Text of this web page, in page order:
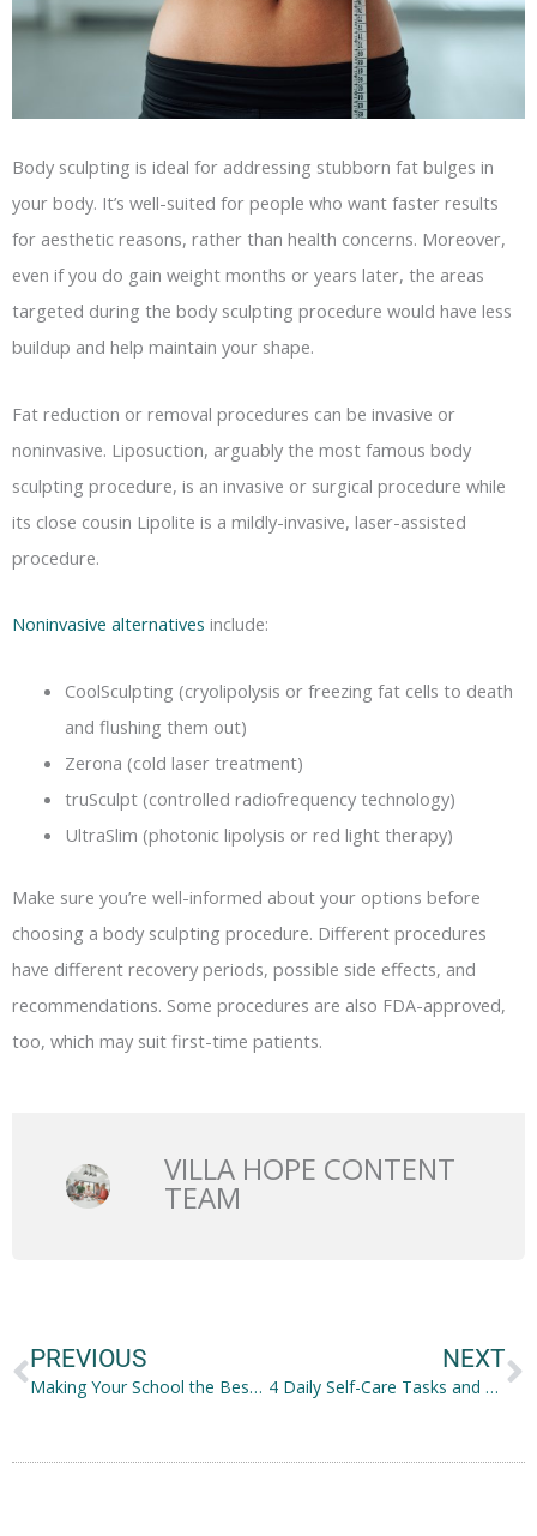
Body sculpting is ideal for addressing stubborn fat bulges in
your body. It’s well-suited for people who want faster results
for aesthetic reasons, rather than health concerns. Moreover,
even if you do gain weight months or years later, the areas
targeted during the body sculpting procedure would have less
buildup and help maintain your shape.
Fat reduction or removal procedures can be invasive or
noninvasive. Liposuction, arguably the most famous body
sculpting procedure, is an invasive or surgical procedure while
its close cousin Lipolite is a mildly-invasive, laser-assisted
procedure.
Noninvasive alternatives include:
CoolSculpting (cryolipolysis or freezing fat cells to death
and flushing them out)
Zerona (cold laser treatment)
truSculpt (controlled radiofrequency technology)
UltraSlim (photonic lipolysis or red light therapy)
Make sure you’re well-informed about your options before
choosing a body sculpting procedure. Different procedures
have different recovery periods, possible side effects, and
recommendations. Some procedures are also FDA-approved,
too, which may suit first-time patients.
VILLA HOPE CONTENT
TEAM
PREVIOUS
Making Your School the Best for Your Students and Their Parents
NEXT
4 Daily Self-Care Tasks and Suggestions for the Busy IT Trainee